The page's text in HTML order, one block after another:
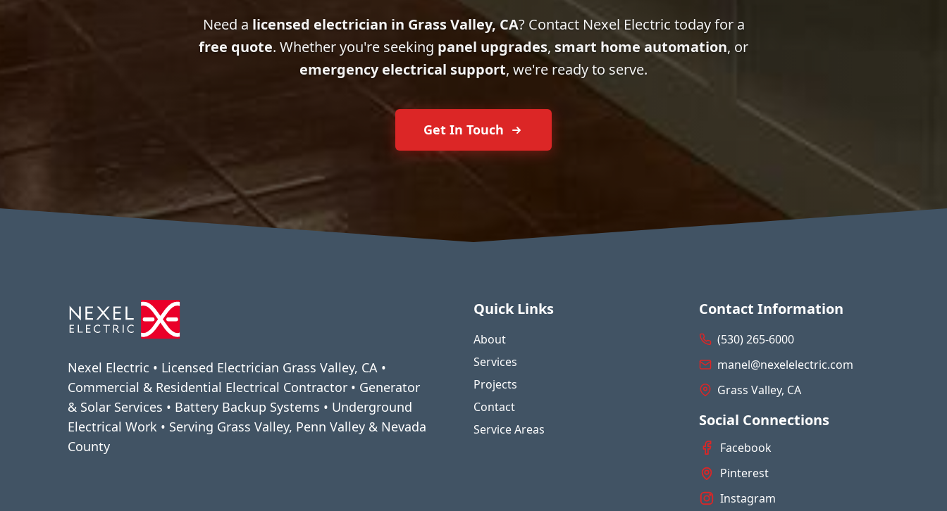
Need a licensed electrician in Grass Valley, CA? Contact Nexel Electric today for a
free quote. Whether you're seeking panel upgrades, smart home automation, or
emergency electrical support, we're ready to serve.
Get In Touch
Nexel Electric • Licensed Electrician Grass Valley, CA •
Commercial & Residential Electrical Contractor • Generator
& Solar Services • Battery Backup Systems • Underground
Electrical Work • Serving Grass Valley, Penn Valley & Nevada
County
Quick Links
About
Services
Projects
Contact
Service Areas
Contact Information
(530) 265-6000
manel@nexelelectric.com
Grass Valley, CA
Social Connections
Facebook
Pinterest
Instagram